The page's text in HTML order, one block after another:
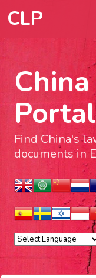
CLP
Find China's
documents in